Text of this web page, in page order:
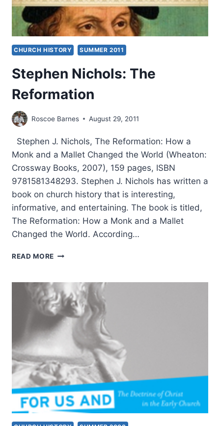
CHURCH HISTORY SUMMER 2011
Stephen Nichols: The
Reformation
Roscoe Barnes August 29, 2011
Stephen J. Nichols, The Reformation: How a
Monk and a Mallet Changed the World (Wheaton:
Crossway Books, 2007), 159 pages, ISBN
9781581348293. Stephen J. Nichols has written a
book on church history that is interesting,
informative, and entertaining. The book is titled,
The Reformation: How a Monk and a Mallet
Changed the World. According…
READ MORE STEPHEN
REFORMATION